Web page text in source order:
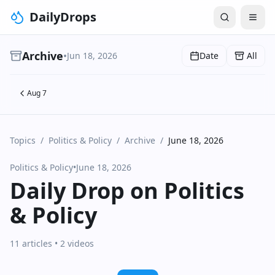
DailyDrops
Archive•Jun 18, 2026 Date All
Aug 7
Topics / Politics & Policy / Archive / June 18, 2026
Politics & Policy•June 18, 2026
Daily Drop on Politics
& Policy
11 articles • 2 videos